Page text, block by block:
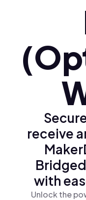
receive
with
Unlock the